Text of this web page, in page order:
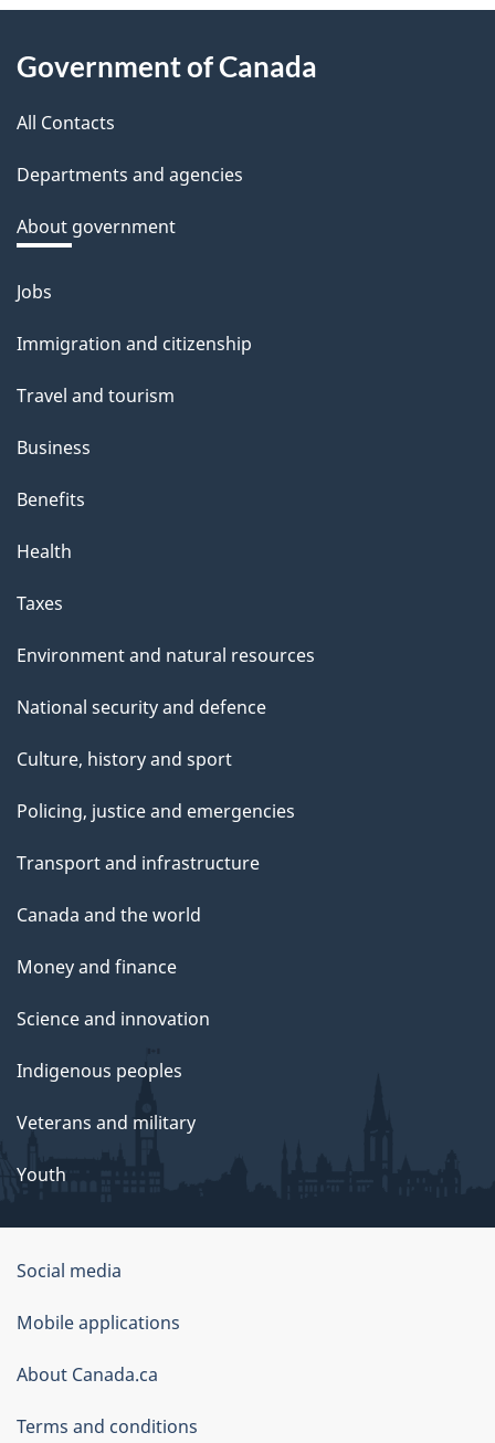
e
d
b
a
k
a
b
o
t
t
i
s
a
g
About
this
site
Government of Canada
All Contacts
Departments and agencies
About government
Themes
topics
Jobs
Immigration and citizenship
Travel and tourism
Business
Benefits
Health
Taxes
Environment and natural resources
National security and defence
Culture, history and sport
Policing, justice and emergencies
Transport and infrastructure
Canada and the world
Money and finance
Science and innovation
Indigenous peoples
Veterans and military
Youth
About
this
site
Social media
Mobile applications
About Canada.ca
Terms and conditions